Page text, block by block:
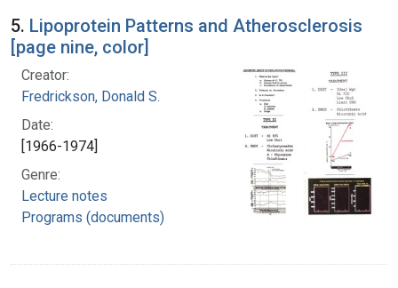
5. Lipoprotein Patterns and Atherosclerosis
[page nine, color]
Creator:
Fredrickson, Donald S.
Date:
[1966-1974]
Genre:
Lecture notes
Programs (documents)